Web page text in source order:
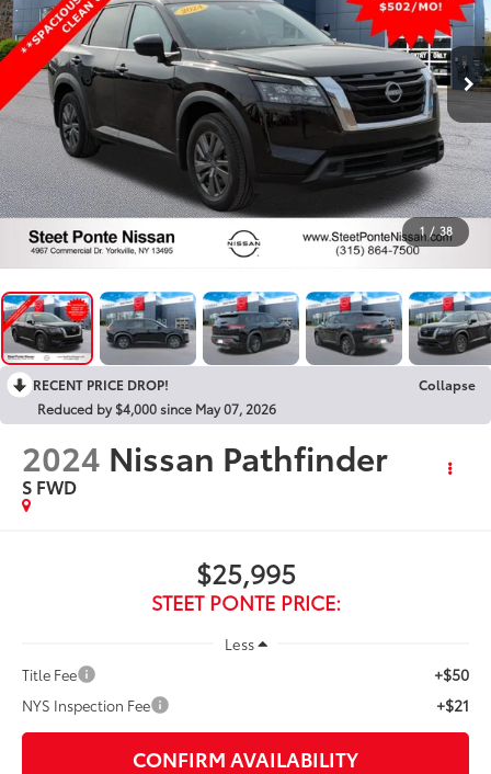
1 / 38
RECENT PRICE DROP!
Collapse
Reduced by $4,000 since May 07, 2026
2024 Nissan Pathfinder
S FWD
$25,995
STEET PONTE PRICE:
Less
Title Fee
+$50
NYS Inspection Fee +$21
CONFIRM AVAILABILITY